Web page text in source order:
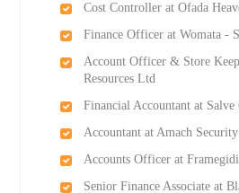
Cost Controller at Ofada
Finance Officer at Womata -
Account Officer & Store
Resources Ltd
Financial Accountant at
Accountant at Amach
Accounts Officer at
Senior Finance Associate at